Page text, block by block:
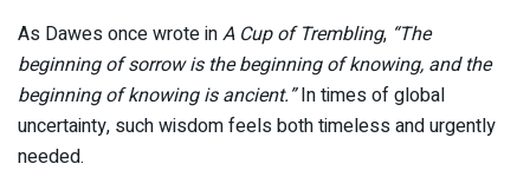
As Dawes once wrote inA Cup of Trembling, “The
beginning of sorrow is the beginning of knowing, and the
beginning of knowing is ancient.”In times of global
uncertainty, such wisdom feels both timeless and urgently
needed.